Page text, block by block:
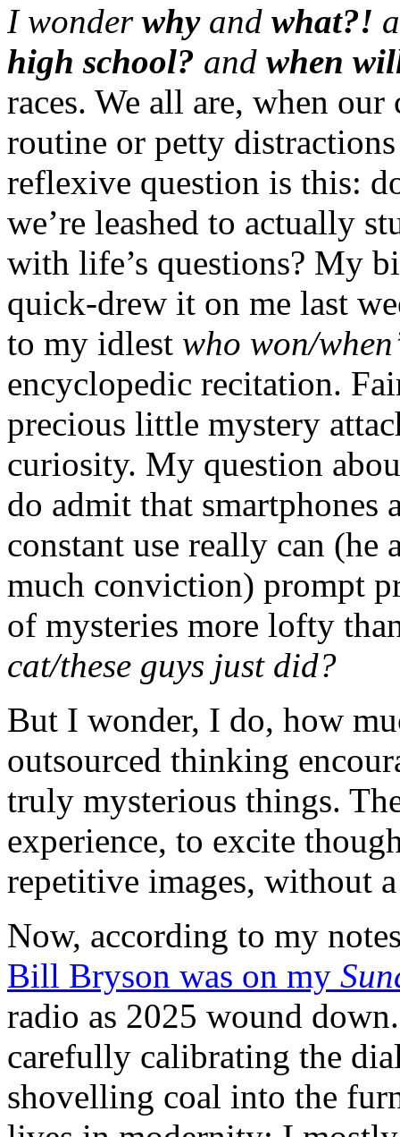
I wonder whyand what?!
high school? and when
races. We all are, when
routine or petty
reflexive question is this:
we’re leashed to actually
with life’s questions? My
quick-drew it on me last
to my idlest who won/
encyclopedic recitation.
precious little mystery
curiosity. My question
do admit that
constant use really can
much conviction) prompt
of mysteries more lofty
cat/these guys just did?
But I wonder, I do, how
outsourced thinking
truly mysterious things.
experience, to excite
repetitive images, without
Now, according to my
Bill Bryson was on my
radio as 2025 wound
carefully calibrating the
shovelling coal into the